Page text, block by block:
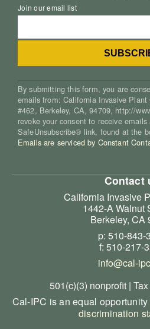
Join our email list
By submitting this form, you are
emails from: California Invasive
#462, Berkeley, CA, 94709, http://
revoke your consent to receive
SafeUnsubscribe® link, found at the
Emails are serviced by Constant
Contact
California Invasive
1442-A Walnut
Berkeley, CA
p: 510-843-
f: 510-217-
info@cal-
501(c)(3) nonprofit |
Cal-IPC is an equal opportunity
discrimination